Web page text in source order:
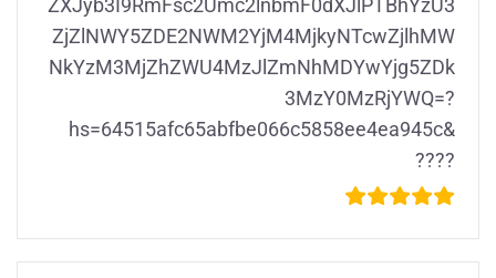
ZXJyb3I9RmFsc2Umc2lnbmF0dXJlPTBhYzU3
ZjZlNWY5ZDE2NWM2YjM4MjkyNTcwZjlhMW
NkYzM3MjZhZWU4MzJlZmNhMDYwYjg5ZDk
3MzY0MzRjYWQ=?
hs=64515afc65abfbe066c5858ee4ea945c&
????